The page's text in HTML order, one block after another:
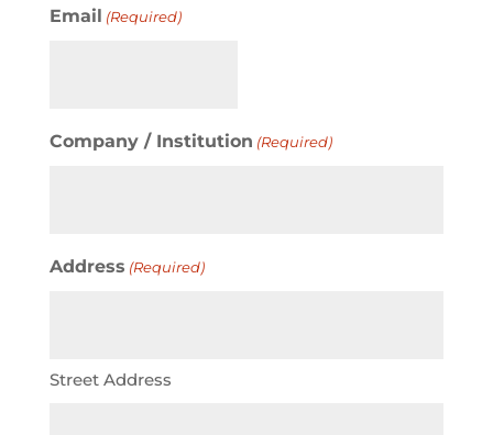
Email (Required)
Company / Institution (Required)
Address (Required)
Street Address